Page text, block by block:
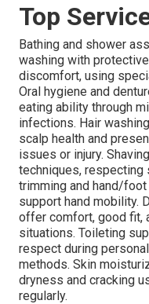
Top
Bathing and shower
washing with
discomfort, using
Oral hygiene and
eating ability through
infections. Hair
scalp health and
issues or injury.
techniques, respecting
trimming and hand/
support hand mobility.
offer comfort, good fit,
situations. Toileting
respect during
methods. Skin
dryness and cracking
regularly.